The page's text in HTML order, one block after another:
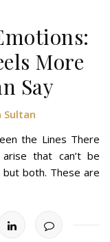
More
Say
Sultan
the Lines There
that can’t be
both. These are